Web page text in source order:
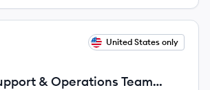
United States only
& Operations Team